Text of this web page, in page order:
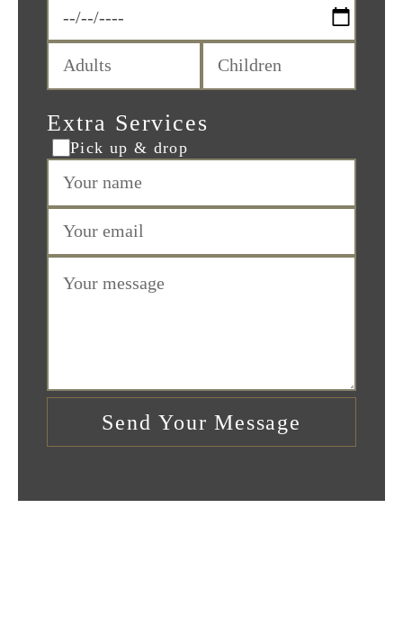
Extra Services
Pick up & drop